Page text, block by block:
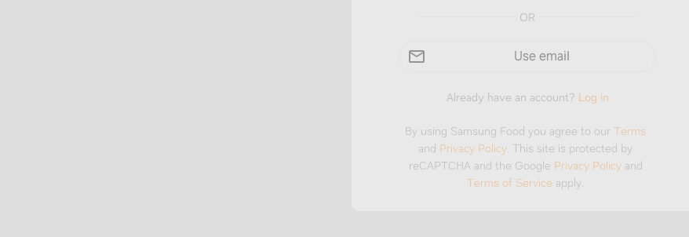
OR
Use email
Already have an account? Log in
By using Samsung Food you agree to our Terms
and Privacy Policy This site is protected by
reCAPTCHA and the Google Privacy Policyand
Terms of Service apply.